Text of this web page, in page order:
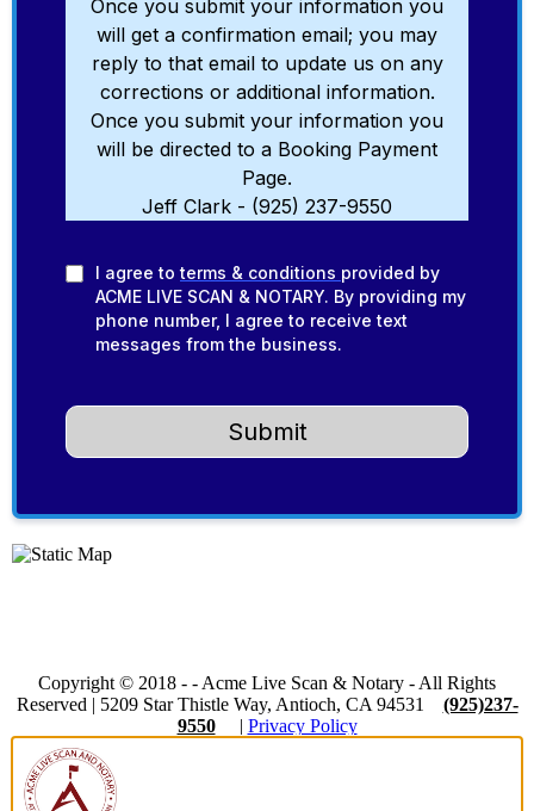
Once you submit your information you
will get a confirmation email; you may
reply to that email to update us on any
corrections or additional information.
Once you submit your information you
will be directed to a Booking Payment
Page.
Jeff Clark - (925) 237-9550
I agree toterms & conditions provided by
ACME LIVE SCAN & NOTARY. By providing my
phone number, I agree to receive text
messages from the business.
Submit
Copyright © 2018 - - Acme Live Scan & Notary - All Rights
Reserved | 5209 Star Thistle Way, Antioch, CA 94531
(925)237-
9550
| Privacy Policy